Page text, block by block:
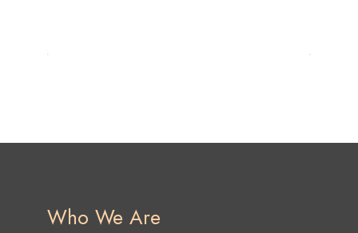
Who We Are